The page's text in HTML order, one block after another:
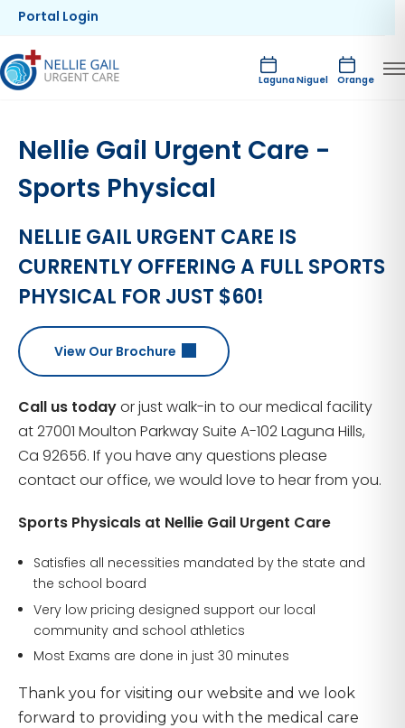
Portal Login
Laguna Niguel Orange
Nellie Gail Urgent Care -
Sports Physical
NELLIE GAIL URGENT CARE IS
CURRENTLY OFFERING A FULL SPORTS
PHYSICAL FOR JUST $60!
View Our Brochure
Call us todayor just walk-in to our medical facility
at 27001 Moulton Parkway Suite A-102 Laguna Hills,
Ca 92656. If you have any questions please
contact our office, we would love to hear from you.
Sports Physicals at Nellie Gail Urgent Care
Satisfies all necessities mandated by the state and
the school board
Very low pricing designed support our local
community and school athletics
Most Exams are done in just 30 minutes
Thank you for visiting our website and we look
forward to providing you with the medical care